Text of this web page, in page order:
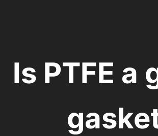
Is PTFE a